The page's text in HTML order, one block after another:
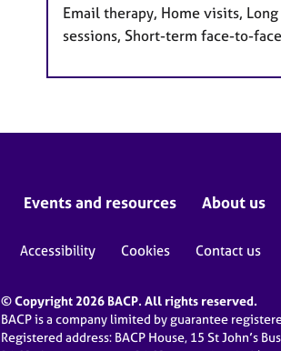
Email therapy, Home visits,
sessions, Short-term face-to-
Events and resources About us
Accessibility Cookies Contact us
© Copyright 2026 BACP. All rights reserved.
BACP is a company limited by guarantee
Registered address: BACP House, 15 St John’s